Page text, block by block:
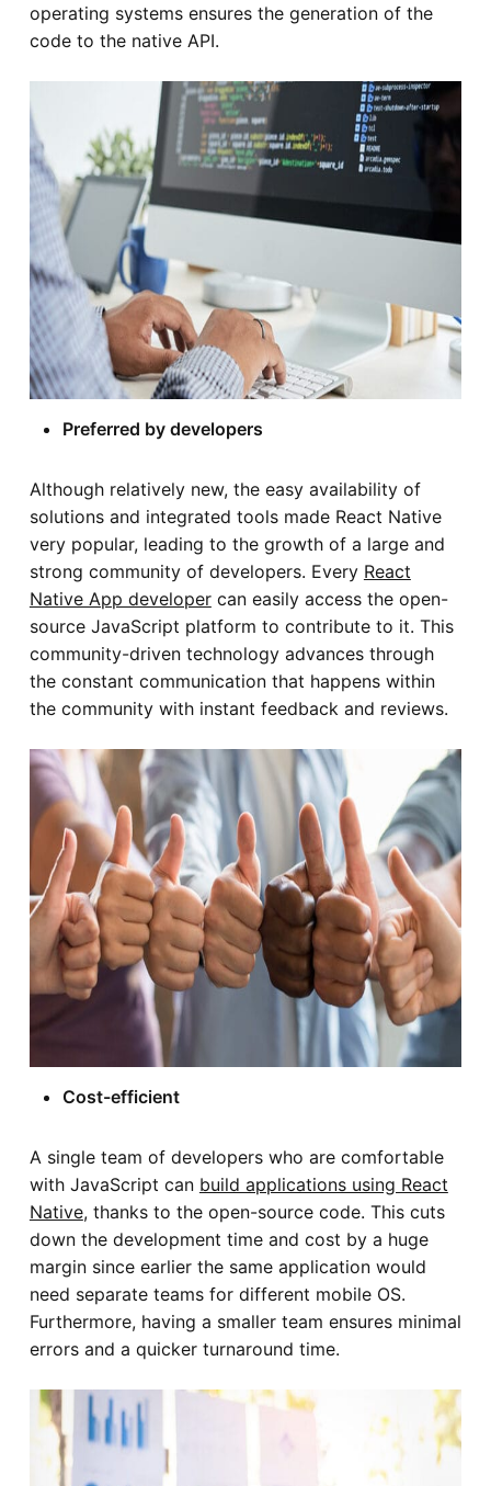
operating systems ensures the generation of the
code to the native API.
Preferred by developers
Although relatively new, the easy availability of
solutions and integrated tools made React Native
very popular, leading to the growth of a large and
strong community of developers. Every React
Native App developercan easily access the open-
source JavaScript platform to contribute to it. This
community-driven technology advances through
the constant communication that happens within
the community with instant feedback and reviews.
Cost-efficient
A single team of developers who are comfortable
with JavaScript can build applications using React
Native, thanks to the open-source code. This cuts
down the development time and cost by a huge
margin since earlier the same application would
need separate teams for different mobile OS.
Furthermore, having a smaller team ensures minimal
errors and a quicker turnaround time.